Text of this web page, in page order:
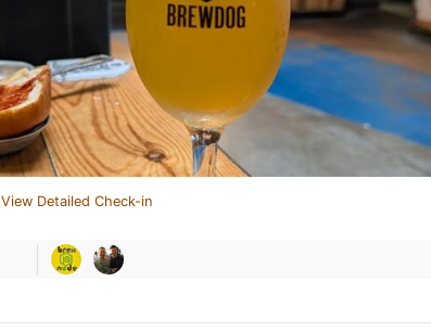
View Detailed Check-in